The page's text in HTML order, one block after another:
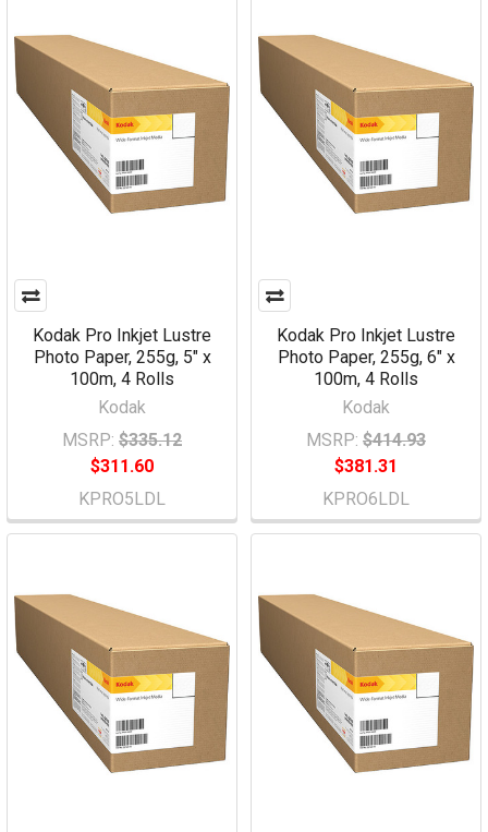
Kodak Pro Inkjet Lustre
Photo Paper, 255g, 5" x
100m, 4 Rolls
Kodak
MSRP: $335.12
$311.60
KPRO5LDL
Kodak Pro Inkjet Lustre
Photo Paper, 255g, 6" x
100m, 4 Rolls
Kodak
MSRP: $414.93
$381.31
KPRO6LDL